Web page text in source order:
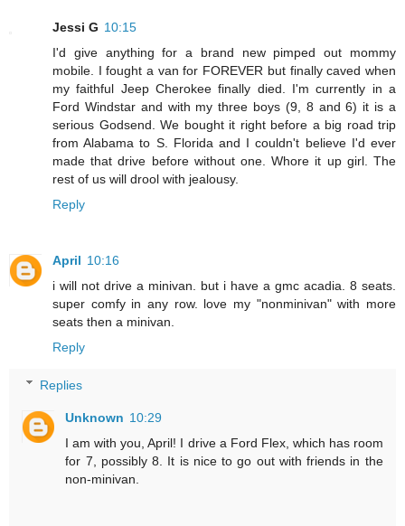
Jessi G 10:15
I'd give anything for a brand new pimped out mommy
mobile. I fought a van for FOREVER but finally caved when
my faithful Jeep Cherokee finally died. I'm currently in a
Ford Windstar and with my three boys (9, 8 and 6) it is a
serious Godsend. We bought it right before a big road trip
from Alabama to S. Florida and I couldn't believe I'd ever
made that drive before without one. Whore it up girl. The
rest of us will drool with jealousy.
Reply
April 10:16
i will not drive a minivan. but i have a gmc acadia. 8 seats.
super comfy in any row. love my "nonminivan" with more
seats then a minivan.
Reply
Replies
Unknown 10:29
I am with you, April! I drive a Ford Flex, which has room
for 7, possibly 8. It is nice to go out with friends in the
non-minivan.